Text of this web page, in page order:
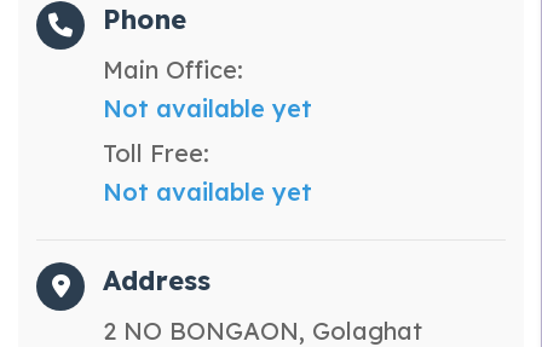
Phone
Main Office:
Not available yet
Toll Free:
Not available yet
Address
2 NO BONGAON, Golaghat